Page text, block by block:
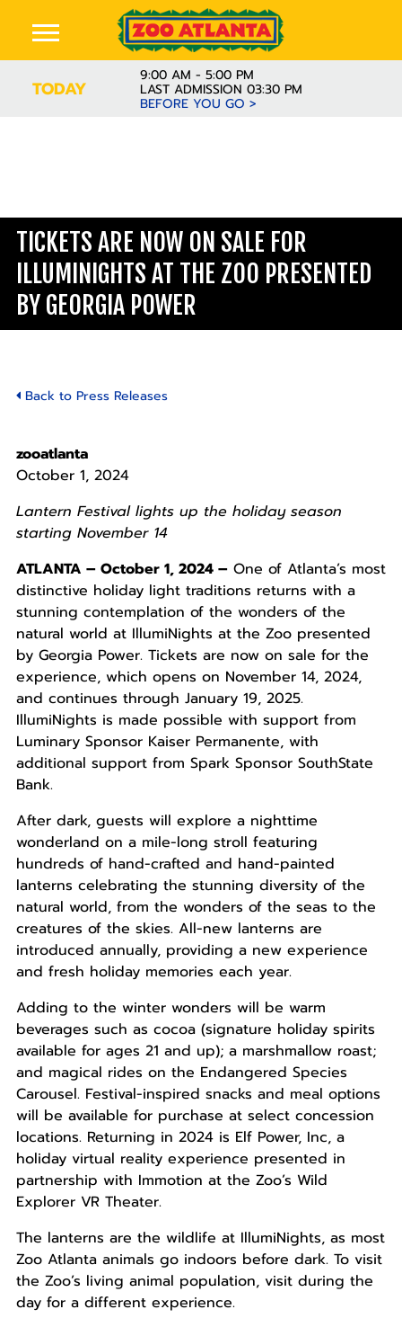
TODAY
9:00 AM - 5:00 PM
LAST ADMISSION 03:30 PM
BEFORE YOU GO >
TICKETS ARE NOW ON SALE FOR
ILLUMINIGHTS AT THE ZOO PRESENTED
BY GEORGIA POWER
Back to Press Releases
zooatlanta
October 1, 2024
Lantern Festival lights up the holiday season
starting November 14
ATLANTA – October 1, 2024 –One of Atlanta’s most
distinctive holiday light traditions returns with a
stunning contemplation of the wonders of the
natural world at IllumiNights at the Zoo presented
by Georgia Power. Tickets are now on sale for the
experience, which opens on November 14, 2024,
and continues through January 19, 2025.
IllumiNights is made possible with support from
Luminary Sponsor Kaiser Permanente, with
additional support from Spark Sponsor SouthState
Bank.
After dark, guests will explore a nighttime
wonderland on a mile-long stroll featuring
hundreds of hand-crafted and hand-painted
lanterns celebrating the stunning diversity of the
natural world, from the wonders of the seas to the
creatures of the skies. All-new lanterns are
introduced annually, providing a new experience
and fresh holiday memories each year.
Adding to the winter wonders will be warm
beverages such as cocoa (signature holiday spirits
available for ages 21 and up); a marshmallow roast;
and magical rides on the Endangered Species
Carousel. Festival-inspired snacks and meal options
will be available for purchase at select concession
locations. Returning in 2024 is Elf Power, Inc, a
holiday virtual reality experience presented in
partnership with Immotion at the Zoo’s Wild
Explorer VR Theater.
The lanterns are the wildlife at IllumiNights, as most
Zoo Atlanta animals go indoors before dark. To visit
the Zoo’s living animal population, visit during the
day for a different experience.